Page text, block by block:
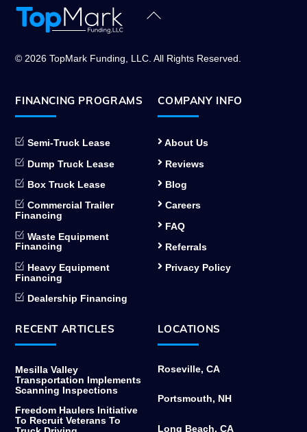
Back
© 2026 TopMark Funding, LLC. All Rights Reserved.
FINANCING PROGRAMS
Semi-Truck Lease
Dump Truck Lease
Box Truck Lease
Commercial Trailer
Financing
Waste Equipment
Financing
Heavy Equipment
Financing
Dealership Financing
COMPANY INFO
About Us
Reviews
Blog
Careers
FAQ
Referrals
Privacy Policy
RECENT ARTICLES
Mesilla Valley
Transportation Implements
Scanning Inspections
Freedom Haulers Initiative
To Recruit Veterans To
LOCATIONS
Roseville, CA
Portsmouth, NH
Long Beach, CA